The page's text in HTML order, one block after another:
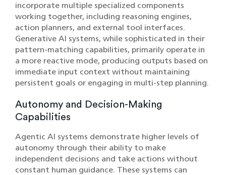
incorporate multiple specialized components
working together, including reasoning engines,
action planners, and external tool interfaces.
Generative AI systems, while sophisticated in their
pattern-matching capabilities, primarily operate in
a more reactive mode, producing outputs based on
immediate input context without maintaining
persistent goals or engaging in multi-step planning.
Autonomy and Decision-Making
Capabilities
Agentic AI systems demonstrate higher levels of
autonomy through their ability to make
independent decisions and take actions without
constant human guidance. These systems can